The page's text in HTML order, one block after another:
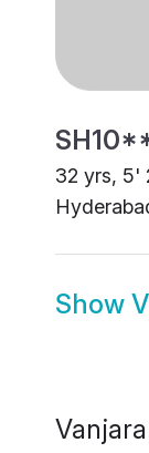
32 yrs, 5'
Show